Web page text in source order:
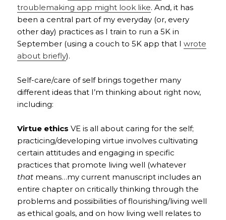
troublemaking app might look like. And, it has
been a central part of my everyday (or, every
other day) practices as I train to run a 5K in
September (using a couch to 5K app that Iwrote
about briefly).
Self-care/care of self brings together many
different ideas that I’m thinking about right now,
including:
Virtue ethics VE is all about caring for the self;
practicing/developing virtue involves cultivating
certain attitudes and engaging in specific
practices that promote living well (whatever
that means…my current manuscript includes an
entire chapter on critically thinking through the
problems and possibilities of flourishing/living well
as ethical goals, and on how living well relates to